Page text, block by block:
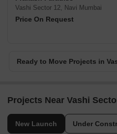
Vashi Sector 12, Navi Mumbai
Price On Request
Ready to Move Projects in
Projects Near Vashi
New Launch Under